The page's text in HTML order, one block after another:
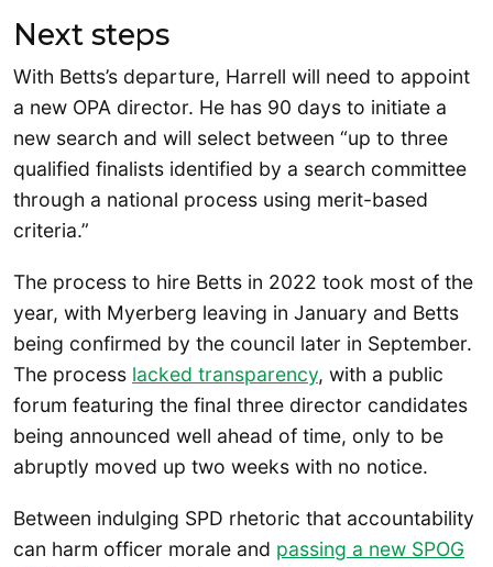
Next steps
With Betts’s departure, Harrell will need to appoint
a new OPA director. He has 90 days to initiate a
new search and will select between “up to three
qualified finalists identified by a search committee
through a national process using merit-based
criteria.”
The process to hire Betts in 2022 took most of the
year, with Myerberg leaving in January and Betts
being confirmed by the council later in September.
The process lacked transparency, with a public
forum featuring the final three director candidates
being announced well ahead of time, only to be
abruptly moved up two weeks with no notice.
Between indulging SPD rhetoric that accountability
can harm officer morale and passing a new SPOG